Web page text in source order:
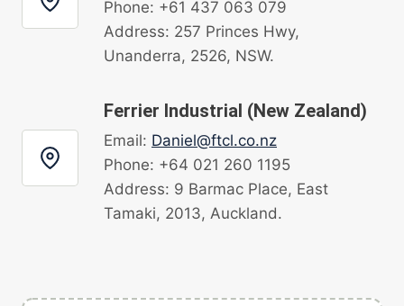
Phone: +61 437 063 079
Address: 257 Princes Hwy,
Unanderra, 2526, NSW.
Ferrier Industrial (New Zealand)
Email: Daniel@ftcl.co.nz
Phone: +64 021 260 1195
Address: 9 Barmac Place, East
Tamaki, 2013, Auckland.